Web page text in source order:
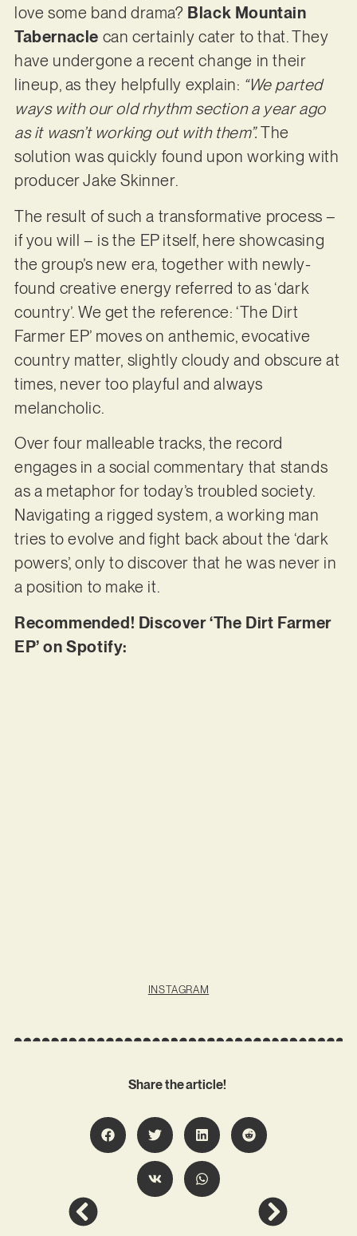
love some band drama? Black Mountain
Tabernacle can certainly cater to that. They
have undergone a recent change in their
lineup, as they helpfully explain: “We parted
ways with our old rhythm section a year ago
as it wasn’t working out with them”.The
solution was quickly found upon working with
producer Jake Skinner.
The result of such a transformative process –
if you will – is the EP itself, here showcasing
the group’s new era, together with newly-
found creative energy referred to as ‘dark
country’. We get the reference: ‘The Dirt
Farmer EP’ moves on anthemic, evocative
country matter, slightly cloudy and obscure at
times, never too playful and always
melancholic.
Over four malleable tracks, the record
engages in a social commentary that stands
as a metaphor for today’s troubled society.
Navigating a rigged system, a working man
tries to evolve and fight back about the ‘dark
powers’, only to discover that he was never in
a position to make it.
Recommended! Discover ‘The Dirt Farmer
EP’ on Spotify:
INSTAGRAM
Share the article!